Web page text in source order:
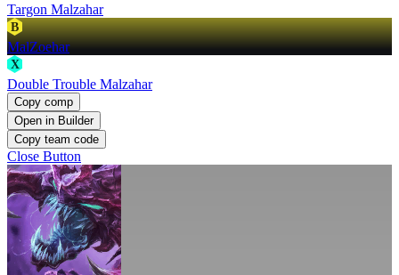
Targon Malzahar
B
MalZoehar
X
Double Trouble Malzahar
Copy comp
Open in Builder
Copy team code
Close Button